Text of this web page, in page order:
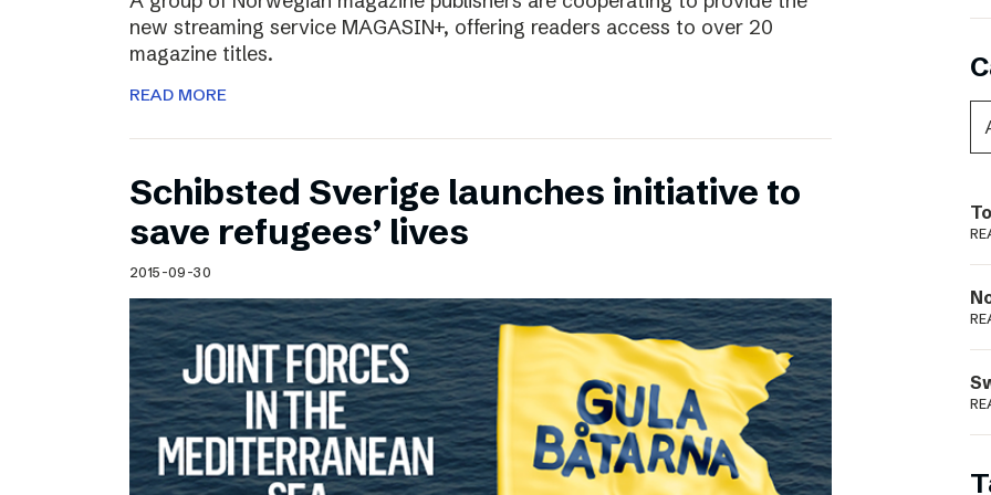
new streaming service MAGASIN+, offering readers access to over 20
magazine titles.
READ MORE
Schibsted Sverige launches initiative to
save refugees’ lives
2015-09-30